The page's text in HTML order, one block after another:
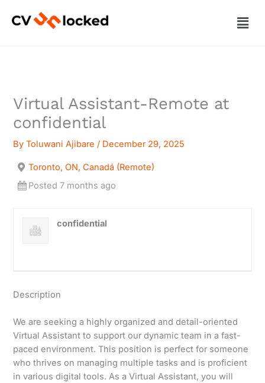
Virtual Assistant-Remote at
confidential
ByToluwani Ajibare/ December 29, 2025
Toronto, ON, Canadá (Remote)
Posted 7 months ago
confidential
Description
We are seeking a highly organized and detail-oriented
Virtual Assistant to support our dynamic team in a fast-
paced environment. This position is perfect for someone
who thrives on managing multiple tasks and is proficient
in various digital tools. As a Virtual Assistant, you will